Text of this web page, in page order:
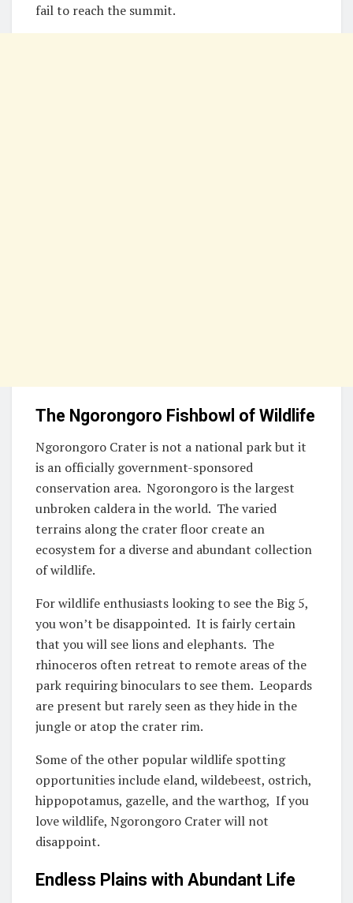
fail to reach the summit.
The Ngorongoro Fishbowl of Wildlife
Ngorongoro Crater is not a national park but it
is an officially government-sponsored
conservation area. Ngorongoro is the largest
unbroken caldera in the world. The varied
terrains along the crater floor create an
ecosystem for a diverse and abundant collection
of wildlife.
For wildlife enthusiasts looking to see the Big 5,
you won’t be disappointed. It is fairly certain
that you will see lions and elephants. The
rhinoceros often retreat to remote areas of the
park requiring binoculars to see them. Leopards
are present but rarely seen as they hide in the
jungle or atop the crater rim.
Some of the other popular wildlife spotting
opportunities include eland, wildebeest, ostrich,
hippopotamus, gazelle, and the warthog, If you
love wildlife, Ngorongoro Crater will not
disappoint.
Endless Plains with Abundant Life